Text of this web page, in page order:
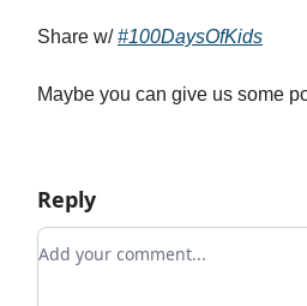
Share w/#100DaysOfKids
Maybe you can give us some
Reply
Add your comment